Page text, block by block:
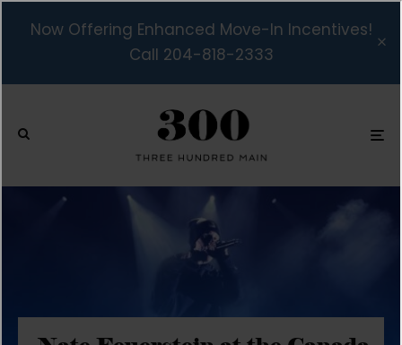
Now Offering Enhanced Move-In Incentives!
Call 204-818-2333